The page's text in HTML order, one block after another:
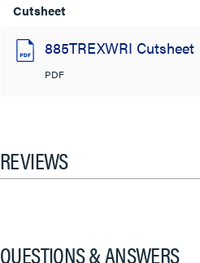
Cutsheet
885TREXWRI Cutsheet
PDF
REVIEWS
QUESTIONS & ANSWERS